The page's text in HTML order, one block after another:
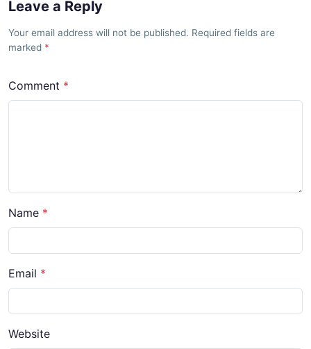
Leave a Reply
Your email address will not be published. Required fields are
marked
Comment
Name
Email
Website